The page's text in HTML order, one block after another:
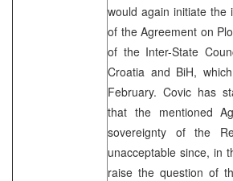
would again initiate the
of the Agreement on
of the Inter-State
Croatia and BiH,
February. Covic has
that the mentioned
sovereignty of the
unacceptable since, in
raise the question of